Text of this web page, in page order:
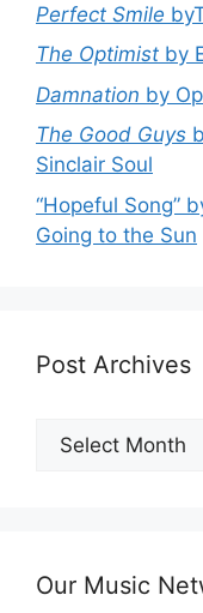
Perfect Smile
The Optimist by
Damnation by
The Good Guys
Sinclair Soul
“Hopeful Song”
Going to the Sun
Post Archives
Post
Archives
Our Music